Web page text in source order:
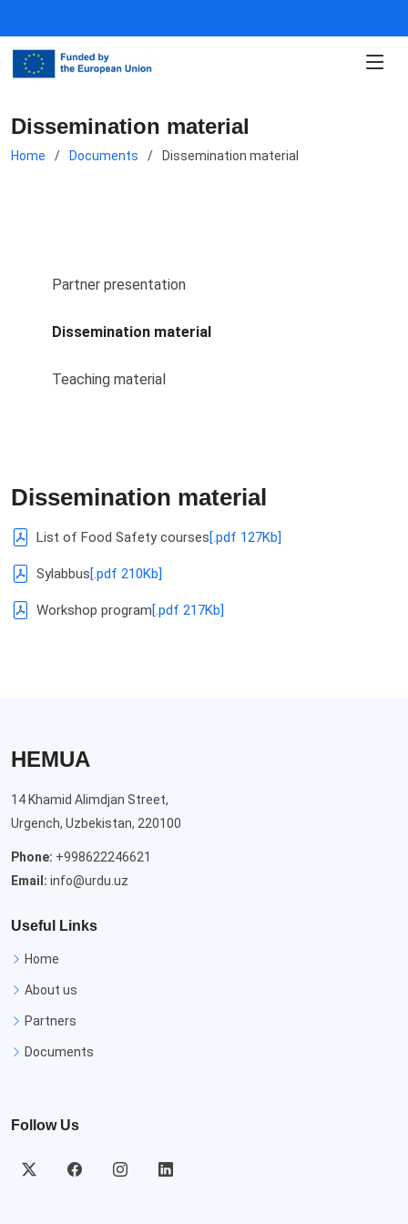
Dissemination material
Home Documents Dissemination material
Partner presentation
Dissemination material
Teaching material
Dissemination material
List of Food Safety courses[.pdf 127Kb]
Sylabbus[.pdf 210Kb]
Workshop program[.pdf 217Kb]
HEMUA
14 Khamid Alimdjan Street,
Urgench, Uzbekistan, 220100
Phone: +998622246621
Email: info@urdu.uz
Useful Links
Home
About us
Partners
Documents
Follow Us